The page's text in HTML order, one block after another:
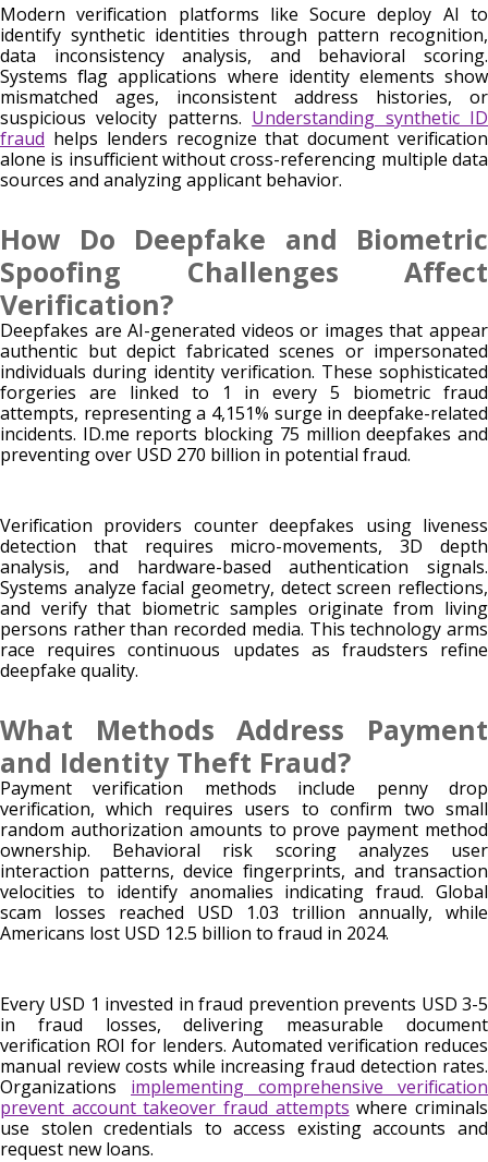
Modern verification platforms like Socure deploy AI to
identify synthetic identities through pattern recognition,
data inconsistency analysis, and behavioral scoring.
Systems flag applications where identity elements show
mismatched ages, inconsistent address histories, or
suspicious velocity patterns. Understanding synthetic ID
fraud helps lenders recognize that document verification
alone is insufficient without cross-referencing multiple data
sources and analyzing applicant behavior.
How Do Deepfake and Biometric
Spoofing Challenges Affect
Verification?
Deepfakes are AI-generated videos or images that appear
authentic but depict fabricated scenes or impersonated
individuals during identity verification. These sophisticated
forgeries are linked to 1 in every 5 biometric fraud
attempts, representing a 4,151% surge in deepfake-related
incidents. ID.me reports blocking 75 million deepfakes and
preventing over USD 270 billion in potential fraud.
Verification providers counter deepfakes using liveness
detection that requires micro-movements, 3D depth
analysis, and hardware-based authentication signals.
Systems analyze facial geometry, detect screen reflections,
and verify that biometric samples originate from living
persons rather than recorded media. This technology arms
race requires continuous updates as fraudsters refine
deepfake quality.
What Methods Address Payment
and Identity Theft Fraud?
Payment verification methods include penny drop
verification, which requires users to confirm two small
random authorization amounts to prove payment method
ownership. Behavioral risk scoring analyzes user
interaction patterns, device fingerprints, and transaction
velocities to identify anomalies indicating fraud. Global
scam losses reached USD 1.03 trillion annually, while
Americans lost USD 12.5 billion to fraud in 2024.
Every USD 1 invested in fraud prevention prevents USD 3-5
in fraud losses, delivering measurable document
verification ROI for lenders. Automated verification reduces
manual review costs while increasing fraud detection rates.
Organizations implementing comprehensive verification
prevent account takeover fraud attempts where criminals
use stolen credentials to access existing accounts and
request new loans.